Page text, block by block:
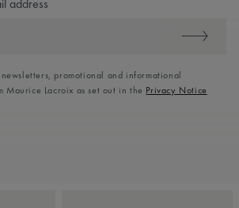
promotional and informational
Maurice Lacroix as set out in the Privacy Notice